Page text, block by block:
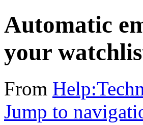
Automatic
your
From
Jump to